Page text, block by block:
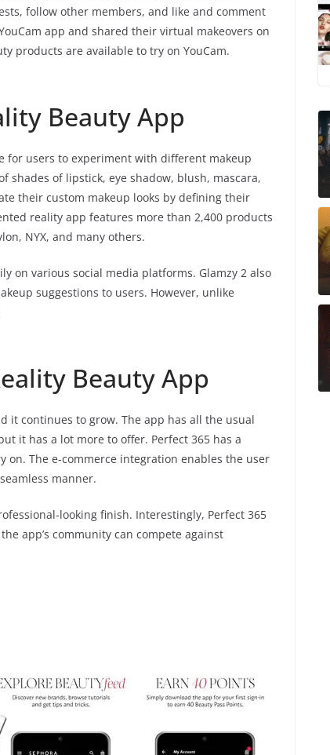
follow other members, and like and comment
app and shared their virtual makeovers on
products are available to try on YouCam.
Beauty App
for users to experiment with different makeup
shades of lipstick, eye shadow, blush, mascara,
their custom makeup looks by defining their
reality app features more than 2,400 products
NYX, and many others.
on various social media platforms. Glamzy 2 also
suggestions to users. However, unlike
Beauty App
it continues to grow. The app has all the usual
it has a lot more to offer. Perfect 365 has a
on. The e-commerce integration enables the user
manner.
looking finish. Interestingly, Perfect 365
app’s community can compete against